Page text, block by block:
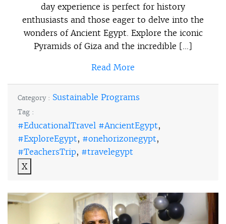
day experience is perfect for history
enthusiasts and those eager to delve into the
wonders of Ancient Egypt. Explore the iconic
Pyramids of Giza and the incredible […]
Read More
Category : Sustainable Programs
Tag :
#EducationalTravel #AncientEgypt,
#ExploreEgypt, #onehorizonegypt,
#TeachersTrip, #travelegypt
X